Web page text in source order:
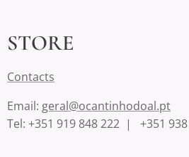
STORE
Contacts
Email: geral@ocantinhodoal.pt
Tel: +351 919 848 222 | +351 938